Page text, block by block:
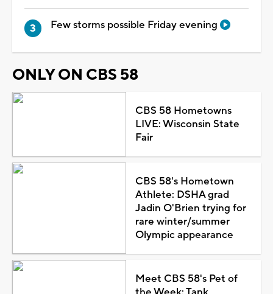
Few storms possible Friday evening
ONLY ON CBS 58
CBS 58 Hometowns
LIVE: Wisconsin State
Fair
CBS 58's Hometown
Athlete: DSHA grad
Jadin O'Brien trying for
rare winter/summer
Olympic appearance
Meet CBS 58's Pet of